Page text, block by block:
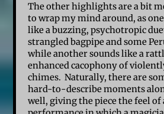
The other highlights are a bit
to wrap my mind around, as
like a buzzing, psychotropic
strangled bagpipe and some
while another sounds like a
enhanced cacophony of
chimes. Naturally, there are
hard-to-describe moments
well, giving the piece the feel